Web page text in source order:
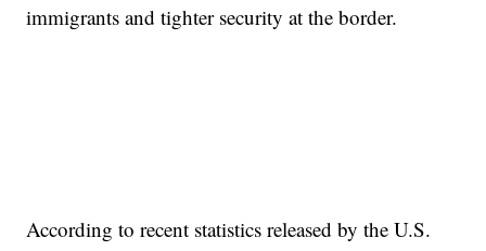
immigrants and tighter security at the border.
According to recent statistics released by the U.S.